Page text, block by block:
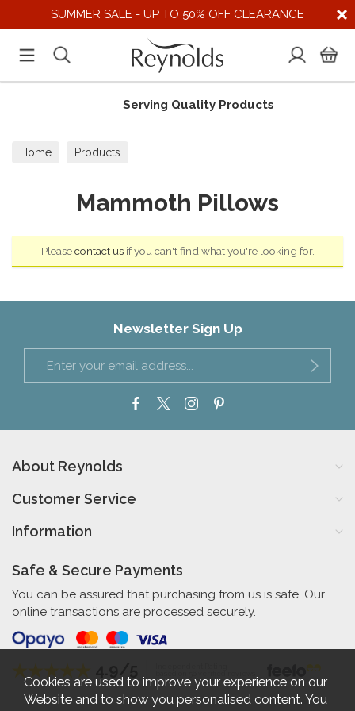
SUMMER SALE - UP TO 50% OFF CLEARANCE
Serving Quality Products
Home Products
Mammoth Pillows
Pleasecontact usif you can't find what you're looking for.
Newsletter Sign Up
About Reynolds
Customer Service
Information
Safe & Secure Payments
You can be assured that purchasing from us is safe. Our
online transactions are processed securely.
Cookies are used to improve your experience on our
Website and to show you personalised content. You